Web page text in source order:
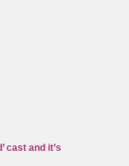
cast and it’s